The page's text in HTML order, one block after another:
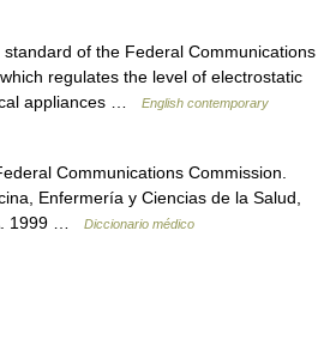
of the Federal Communications
regulates the level of electrostatic
appliances …
English contemporary
Communications Commission.
Enfermería y Ciencias de la Salud,
1999 …
Diccionario médico